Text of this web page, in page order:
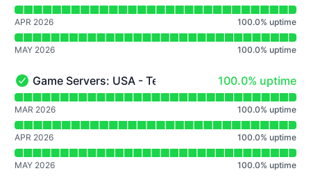
APR 2026 100.0% uptime
MAY 2026 100.0% uptime
Game Servers: USA - Texas - Operational
Game Servers: USA - Texas 100% - uptime
100.0% uptime
Read uptime graph for Game Servers: USA - Texas
MAR 2026 100.0% uptime
APR 2026 100.0% uptime
MAY 2026 100.0% uptime